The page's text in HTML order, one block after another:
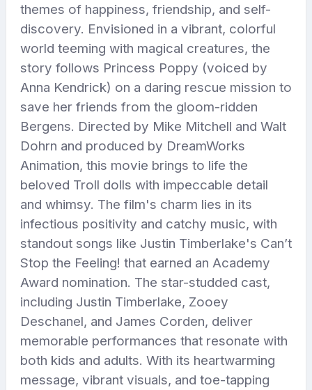
themes of happiness, friendship, and self-
discovery. Envisioned in a vibrant, colorful
world teeming with magical creatures, the
story follows Princess Poppy (voiced by
Anna Kendrick) on a daring rescue mission to
save her friends from the gloom-ridden
Bergens. Directed by Mike Mitchell and Walt
Dohrn and produced by DreamWorks
Animation, this movie brings to life the
beloved Troll dolls with impeccable detail
and whimsy. The film's charm lies in its
infectious positivity and catchy music, with
standout songs like Justin Timberlake's Can’t
Stop the Feeling! that earned an Academy
Award nomination. The star-studded cast,
including Justin Timberlake, Zooey
Deschanel, and James Corden, deliver
memorable performances that resonate with
both kids and adults. With its heartwarming
message, vibrant visuals, and toe-tapping